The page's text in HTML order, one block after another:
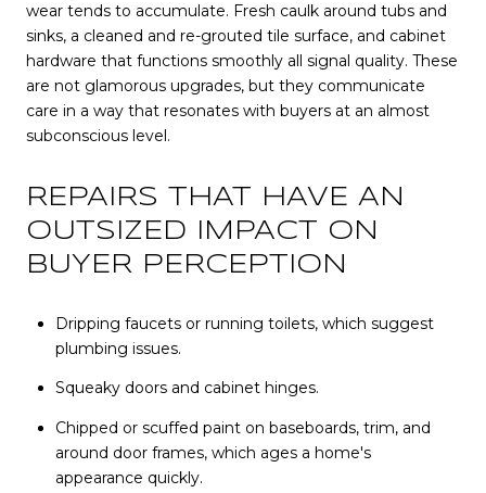
wear tends to accumulate. Fresh caulk around tubs and
sinks, a cleaned and re-grouted tile surface, and cabinet
hardware that functions smoothly all signal quality. These
are not glamorous upgrades, but they communicate
care in a way that resonates with buyers at an almost
subconscious level.
REPAIRS THAT HAVE AN
OUTSIZED IMPACT ON
BUYER PERCEPTION
Dripping faucets or running toilets, which suggest
plumbing issues.
Squeaky doors and cabinet hinges.
Chipped or scuffed paint on baseboards, trim, and
around door frames, which ages a home's
appearance quickly.